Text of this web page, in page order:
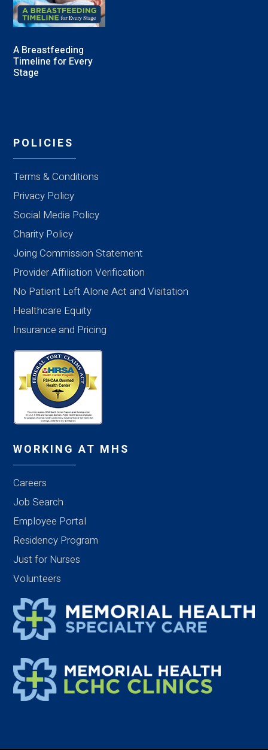
A Breastfeeding
Timeline for Every
Stage
POLICIES
Terms & Conditions
Privacy Policy
Social Media Policy
Charity Policy
Joing Commission Statement
Provider Affiliation Verification
No Patient Left Alone Act and Visitation
Healthcare Equity
Insurance and Pricing
WORKING AT MHS
Careers
Job Search
Employee Portal
Residency Program
Just for Nurses
Volunteers